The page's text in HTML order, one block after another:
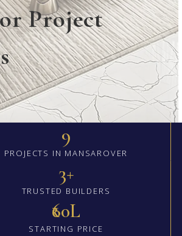
Project
9
PROJECTS IN MANSAROVER
3+
TRUSTED BUILDERS
₹60L
STARTING PRICE